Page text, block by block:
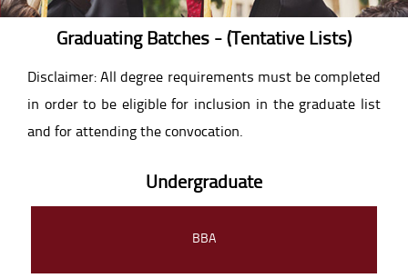
Graduating Batches - (Tentative Lists)
Disclaimer: All degree requirements must be completed
in order to be eligible for inclusion in the graduate list
and for attending the convocation.
Undergraduate
BBA